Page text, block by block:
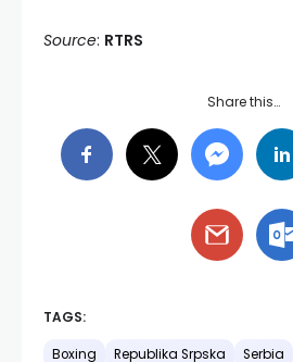
Source: RTRS
Share this…
TAGS:
Boxing Republika Srpska Serbia